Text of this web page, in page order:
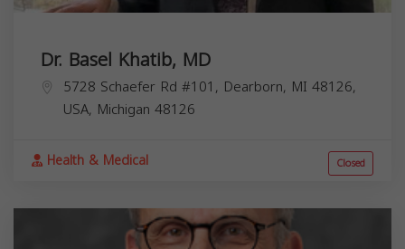
Dr. Basel Khatib, MD
5728 Schaefer Rd #101, Dearborn, MI 48126,
USA, Michigan 48126
Health & Medical Closed